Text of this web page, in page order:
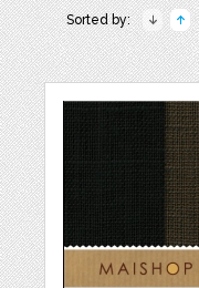
Sorted by: